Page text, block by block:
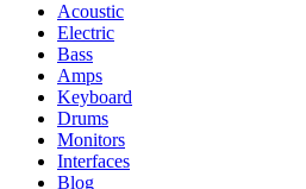
Acoustic
Electric
Bass
Amps
Keyboard
Drums
Monitors
Interfaces
Blog